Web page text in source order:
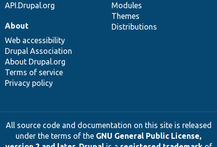
API.Drupal.org
Modules
Themes
Distributions
About
Web accessibility
Drupal Association
About Drupal.org
Terms of service
Privacy policy
All source code and documentation on this site is released
under the terms of the GNU General Public License,